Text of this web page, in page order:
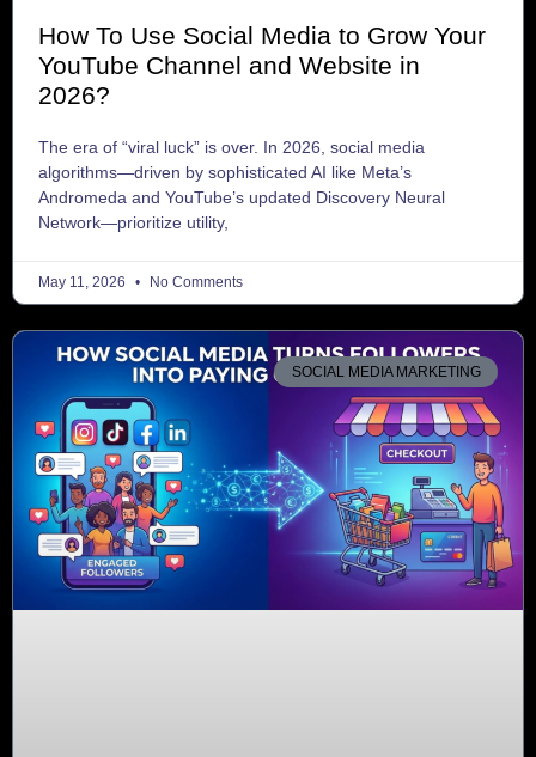
How To Use Social Media to Grow Your
YouTube Channel and Website in
2026?
The era of “viral luck” is over. In 2026, social media
algorithms—driven by sophisticated AI like Meta’s
Andromeda and YouTube’s updated Discovery Neural
Network—prioritize utility,
May 11, 2026 No Comments
SOCIAL MEDIA MARKETING